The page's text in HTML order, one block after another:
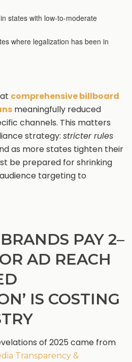
states with low-to-moderate
where legalization has been in
comprehensive billboard
meaningfully reduced
channels. This matters
strategy: stricter rules
as more states tighten their
be prepared for shrinking
targeting to
PAY 2–
AD REACH
IS COSTING
of 2025 came from
Transparency &